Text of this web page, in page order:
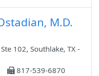
M.D.
102, Southlake, TX -
817-539-6870